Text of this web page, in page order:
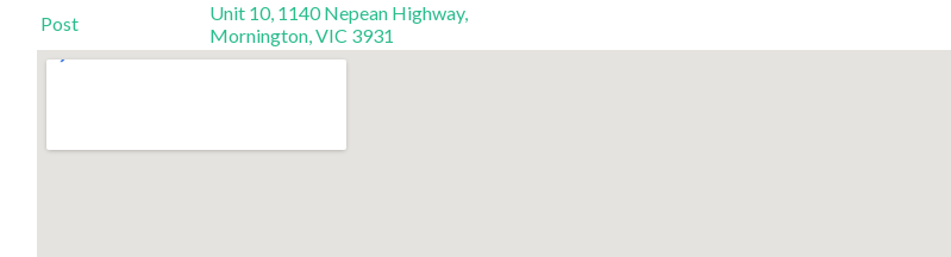
Post
Unit 10, 1140 Nepean Highway,
Mornington, VIC 3931